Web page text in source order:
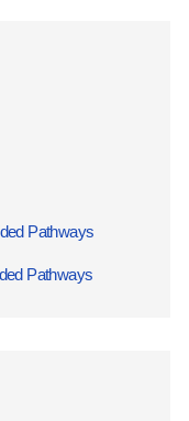
Pathways
Pathways